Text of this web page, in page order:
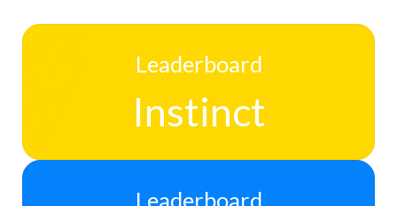
Leaderboard
Instinct
Leaderboard